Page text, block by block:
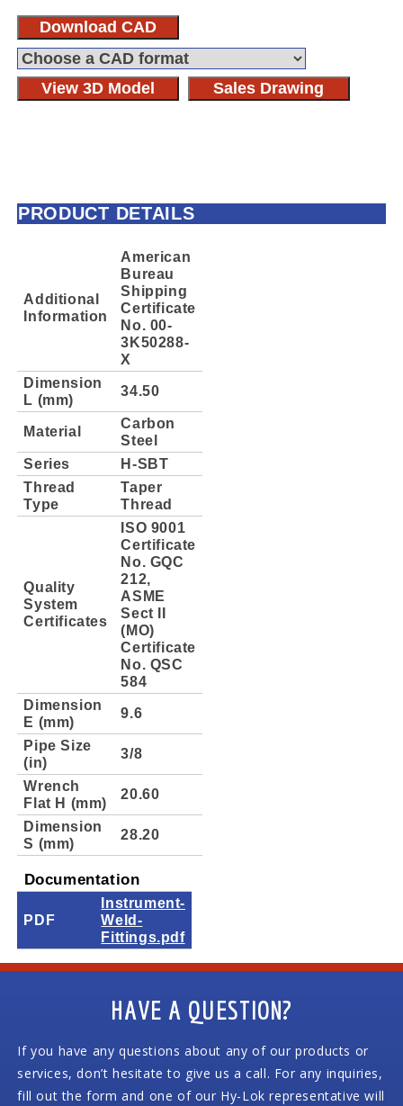
Download CAD
View 3D Model Sales Drawing
PRODUCT DETAILS
Additional
Information
American
Bureau
Shipping
Certificate
No. 00-
3K50288-
X
Dimension
L (mm)
34.50
Material
Carbon
Steel
Series
H-SBT
Thread
Type
Taper
Thread
Quality
System
Certificates
ISO 9001
Certificate
No. GQC
212,
ASME
Sect II
(MO)
Certificate
No. QSC
584
Dimension
E (mm)
9.6
Pipe Size
(in)
3/8
Wrench
Flat H (mm)
20.60
Dimension
S (mm)
28.20
Documentation
PDF
Instrument-
Weld-
Fittings.pdf
HAVE A QUESTION?
If you have any questions about any of our products or
services, don’t hesitate to give us a call. For any inquiries,
fill out the form and one of our Hy-Lok representative will